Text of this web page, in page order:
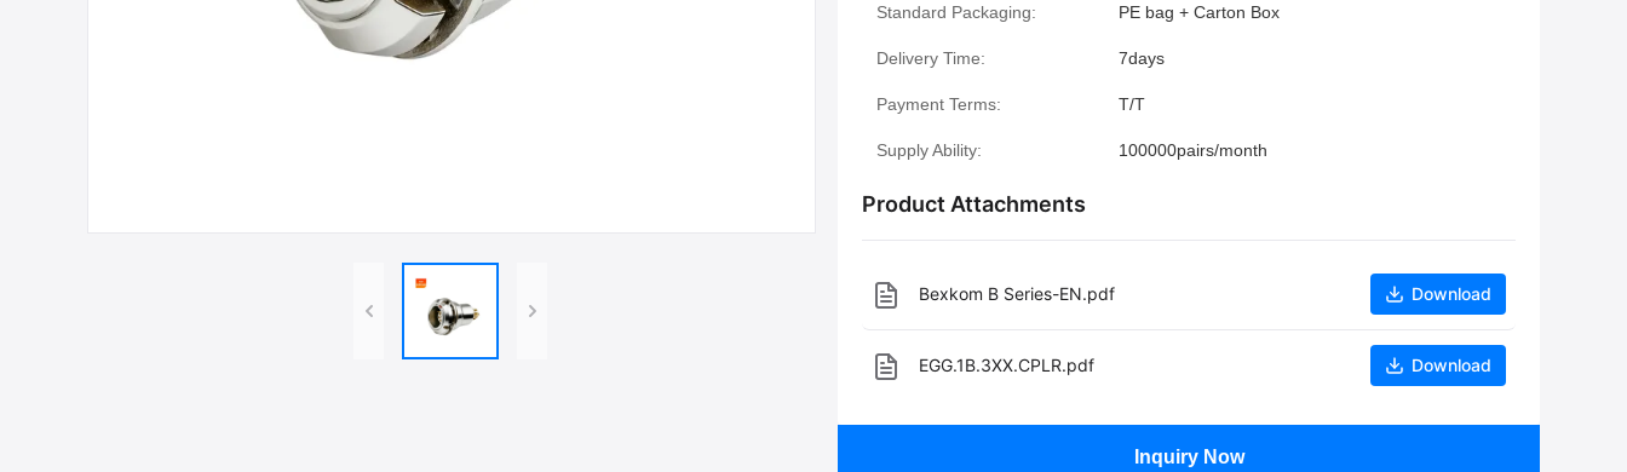
Standard Packaging: PE bag + Carton Box
Delivery Time: 7days
Payment Terms: T/T
Supply Ability: 100000pairs/month
Product Attachments
Bexkom B Series-EN.pdf Download
EGG.1B.3XX.CPLR.pdf Download
Inquiry Now